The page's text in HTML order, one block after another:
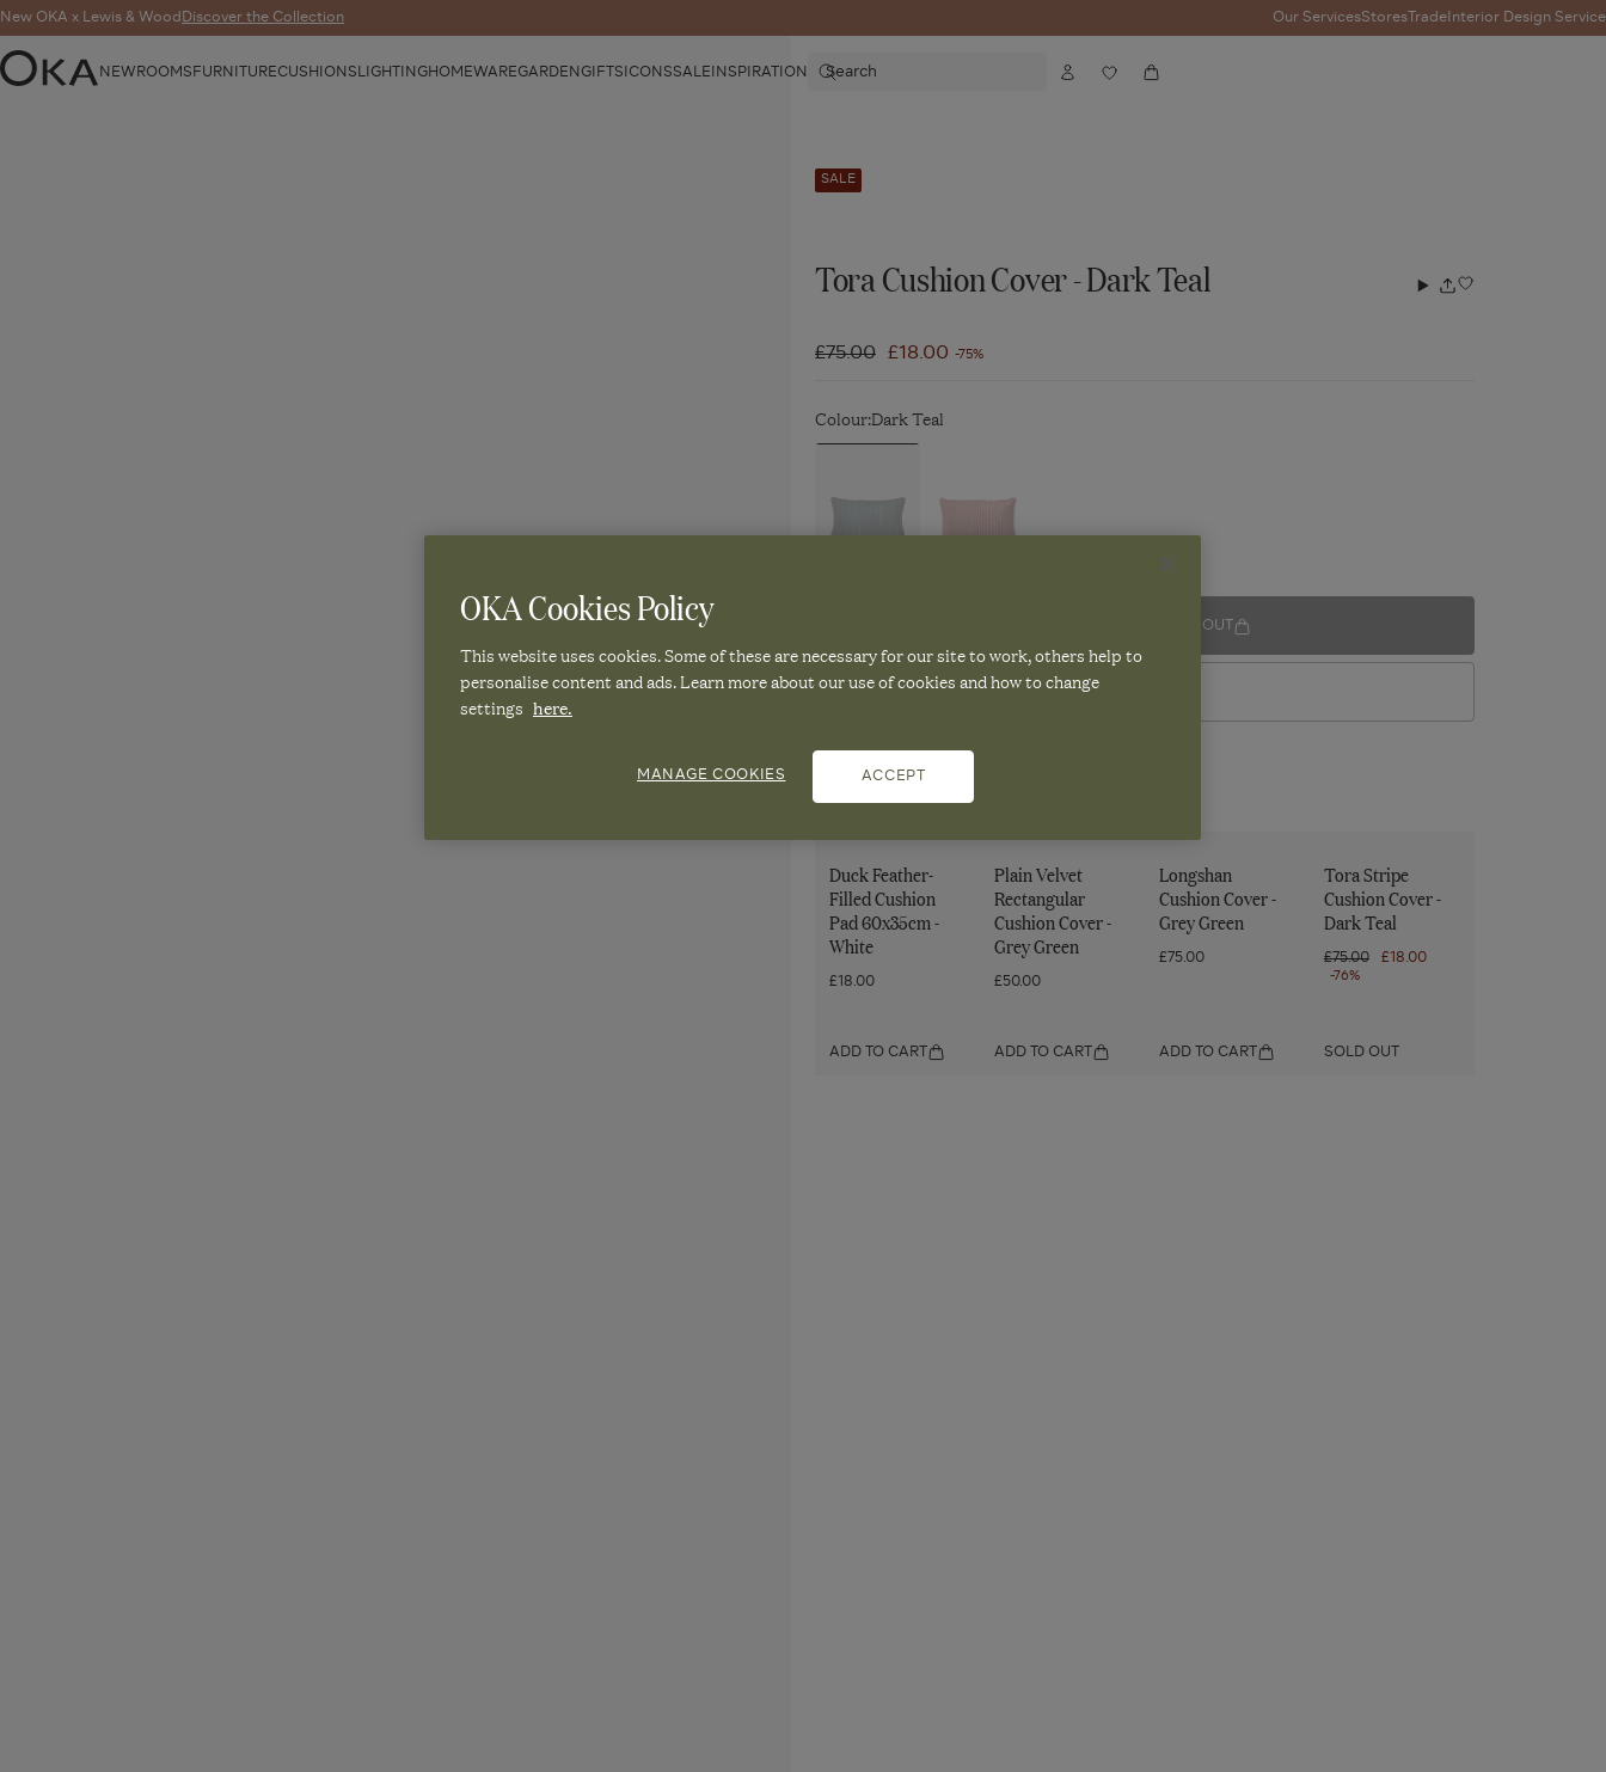
New OKA x Lewis & Wood Discover the Collection Our ServicesStores Trade Interior Design Service
NEW ROOMS FURNITURECUSHIONS LIGHTINGHOMEWAREGARDEN GIFTS ICONSSALE INSPIRATION
Search
Account
Wishlist
Cart
SALE
Tora Cushion Cover - Dark Teal ShareAdd
Regular
£75.00
Sale
£18.00 -75%
Colour:Dark Teal
Teal
Madder
Tora
-
quantity
Tora
-
Dark
Teal
quantity
for
Tora
-
Dark
Teal
SOLD OUT
VIEW IN STORE
Pair it with
Duck Feather-
Filled Cushion
Pad 60x35cm -
White
£18.00
ADD TO CART
Plain Velvet
Rectangular
Cushion Cover -
Grey Green
£50.00
ADD TO CART
Longshan
Cushion Cover -
Grey Green
£75.00
ADD TO CART
Tora Stripe
Cushion Cover -
Dark Teal
Regular
price
£75.00
Sale
£18.00
-76%
SOLD OUT
OKA Cookies Policy
This website uses cookies. Some of these are necessary for our site to work, others help to
personalise content and ads. Learn more about our use of cookies and how to change
settings here.
ACCEPT
MANAGE COOKIES